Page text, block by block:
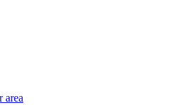
area